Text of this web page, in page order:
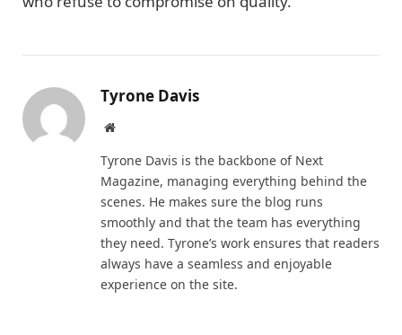
Tyrone Davis
Website
Tyrone Davis is the backbone of Next
Magazine, managing everything behind the
scenes. He makes sure the blog runs
smoothly and that the team has everything
they need. Tyrone’s work ensures that readers
always have a seamless and enjoyable
experience on the site.